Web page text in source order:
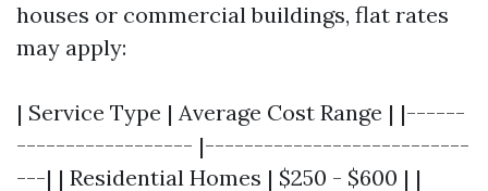
houses or commercial buildings, flat rates
may apply:
| Service Type | Average Cost Range | |------
------------------ |---------------------------
---| | Residential Homes | $250 - $600 | |